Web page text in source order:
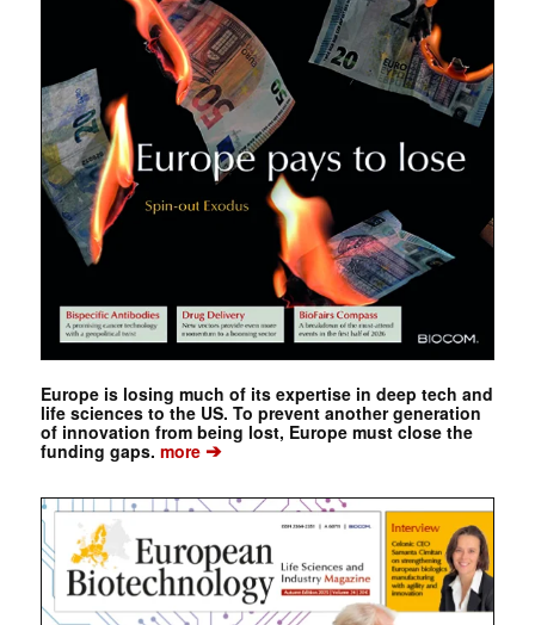
Europe is losing much of its expertise in deep tech and
life sciences to the US. To prevent another generation
of innovation from being lost, Europe must close the
funding gaps. more➔